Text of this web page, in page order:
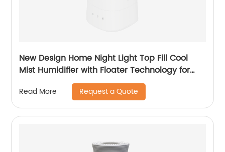
New Design Home Night Light Top Fill Cool
Mist Humidifier with Floater Technology for
Office Healthcare CF-2140T
Read More Request a Quote